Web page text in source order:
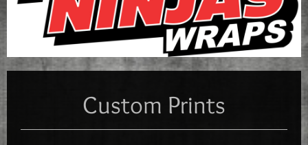
Custom Prints